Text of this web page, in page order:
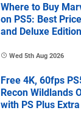
Where to Buy
on PS5: Best
and Deluxe
Wed 5th Aug 2026
Free 4K, 60fps
Recon Wildlands
with PS Plus Extra